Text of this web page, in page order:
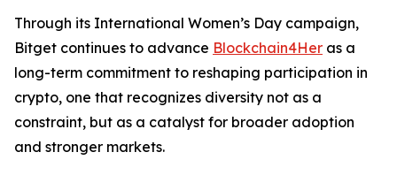
Through its International Women’s Day campaign,
Bitget continues to advance Blockchain4Her as a
long-term commitment to reshaping participation in
crypto, one that recognizes diversity not as a
constraint, but as a catalyst for broader adoption
and stronger markets.